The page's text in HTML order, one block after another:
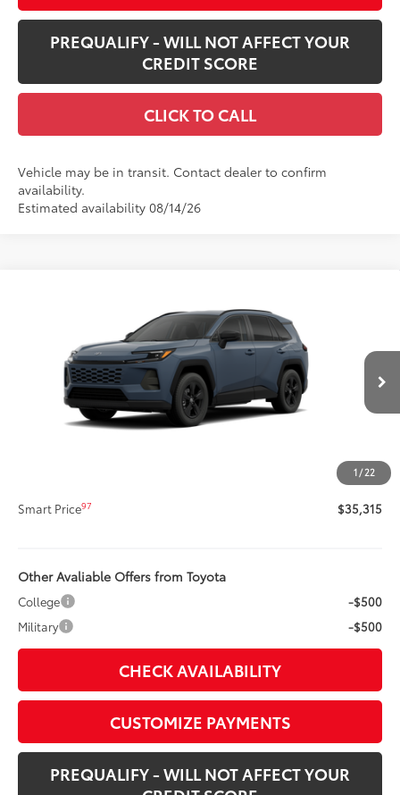
PREQUALIFY - WILL NOT AFFECT YOUR
CREDIT SCORE
CLICK TO CALL
Vehicle may be in transit. Contact dealer to confirm
availability.
Estimated availability 08/14/26
1/22
2T36CRAV6TC33G659 Model: 4435
In Production Ext.:Storm Cloud Int.:
$35,315
SMARTPRICE:
Less
Total SRP88
$34,895
Title Preparation Fee
+$400
$35,315
Smart Price97 $35,315
Other Avaliable Offers from Toyota
College
-$500
Military
-$500
CHECK AVAILABILITY
CUSTOMIZE PAYMENTS
PREQUALIFY - WILL NOT AFFECT YOUR